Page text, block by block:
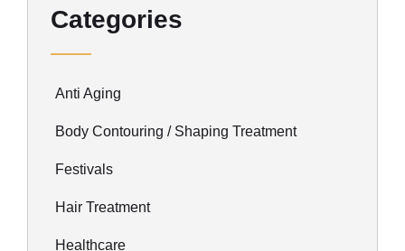
Categories
Anti Aging
Body Contouring / Shaping Treatment
Festivals
Hair Treatment
Healthcare